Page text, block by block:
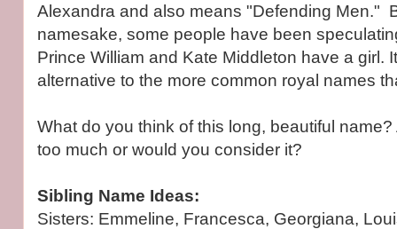
Alexandra and also means "Defending Men."
namesake, some people have been
Prince William and Kate Middleton have a girl.
alternative to the more common royal names
What do you think of this long, beautiful
too much or would you consider it?
Sibling Name Ideas:
Sisters: Emmeline, Francesca, Georgiana,